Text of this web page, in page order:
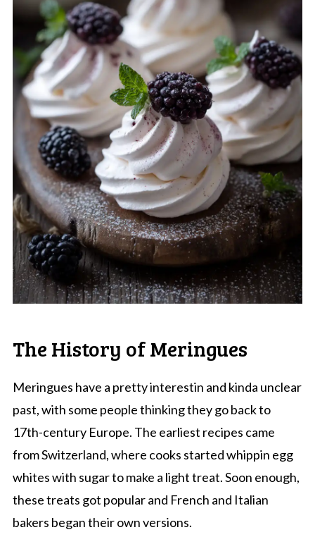
The History of Meringues
Meringues have a pretty interestin and kinda unclear
past, with some people thinking they go back to
17th-century Europe. The earliest recipes came
from Switzerland, where cooks started whippin egg
whites with sugar to make a light treat. Soon enough,
these treats got popular and French and Italian
bakers began their own versions.